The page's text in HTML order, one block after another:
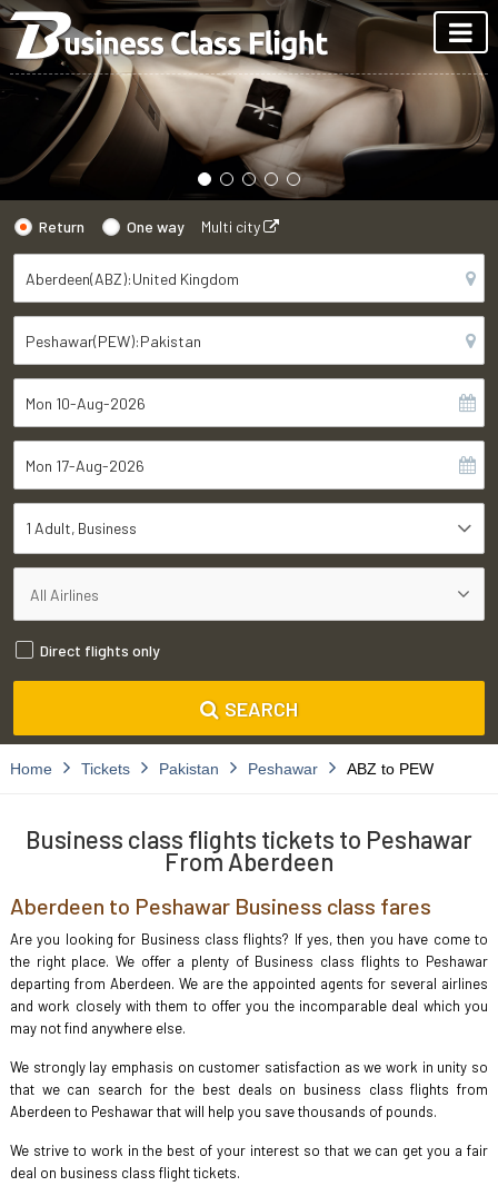
Return One way Multi city
1 Adult Business
Direct flights only
SEARCH
Home Tickets Pakistan Peshawar ABZ to PEW
Business class flights tickets to Peshawar
From Aberdeen
Aberdeen to Peshawar Business class fares
Are you looking for Business class flights? If yes, then you have come to
the right place. We offer a plenty of Business class flights to Peshawar
departing from Aberdeen. We are the appointed agents for several airlines
and work closely with them to offer you the incomparable deal which you
may not find anywhere else.
We strongly lay emphasis on customer satisfaction as we work in unity so
that we can search for the best deals on business class flights from
Aberdeen to Peshawar that will help you save thousands of pounds.
We strive to work in the best of your interest so that we can get you a fair
deal on business class flight tickets.